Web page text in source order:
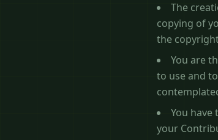
The
copying of
the
You are
to use and
You
your